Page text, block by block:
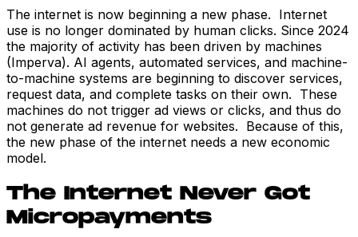
The internet is now beginning a new phase. Internet
use is no longer dominated by human clicks. Since 2024
the majority of activity has been driven by machines
(Imperva). AI agents, automated services, and machine-
to-machine systems are beginning to discover services,
request data, and complete tasks on their own. These
machines do not trigger ad views or clicks, and thus do
not generate ad revenue for websites. Because of this,
the new phase of the internet needs a new economic
model.
The Internet Never Got
Micropayments